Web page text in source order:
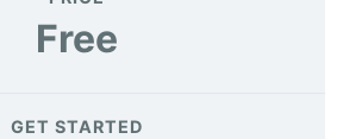
Free
GET STARTED